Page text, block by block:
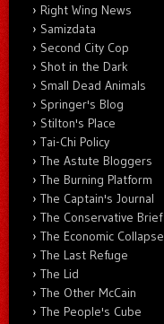
Right Wing News
Samizdata
Second City Cop
Shot in the Dark
Small Dead Animals
Springer's Blog
Stilton's Place
Tai-Chi Policy
The Astute Bloggers
The Burning Platform
The Captain's Journal
The Conservative Brief
The Economic Collapse
The Last Refuge
The Lid
The Other McCain
The People's Cube